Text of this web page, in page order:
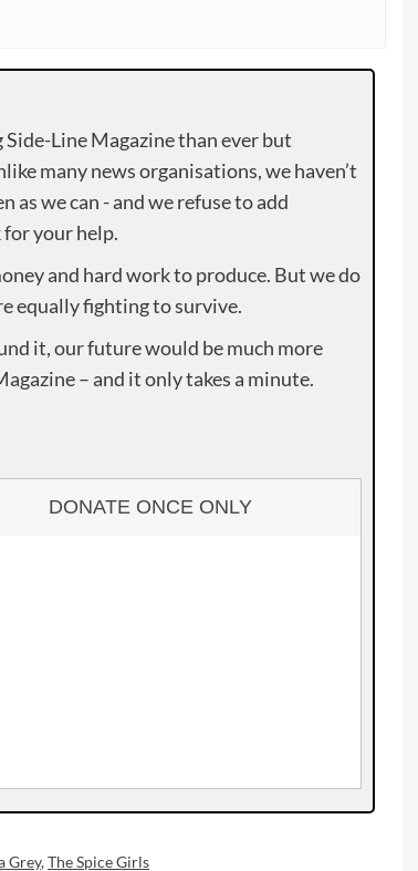
Line Magazine than ever but
many news organisations, we haven’t
as we can - and we refuse to add
for your help.
and hard work to produce. But we do
equally fighting to survive.
it, our future would be much more
– and it only takes a minute.
DONATE ONCE ONLY
Grey,The Spice Girls